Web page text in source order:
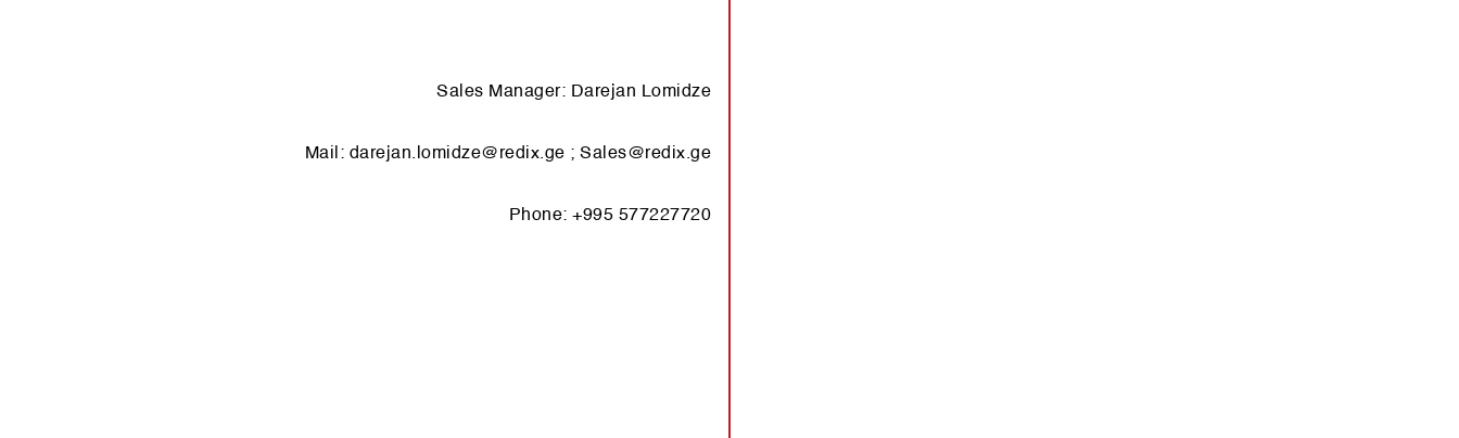
Sales Ma­na­ger: Dar­ejan Lomidze
Mail: dar­ejan.​lomidze@​redix.​ge ;Sales@​redix.​ge
Phone: +995 577227720